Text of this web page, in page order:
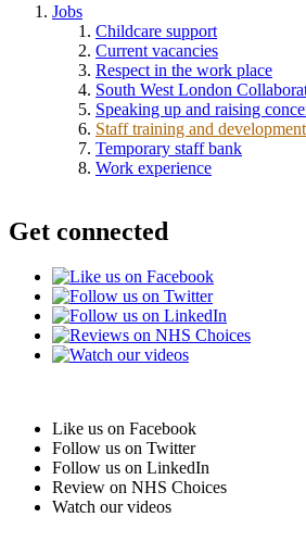
Jobs
Childcare support
Current vacancies
Respect in the work place
South West London
Speaking up and raising
Staff training and development
Temporary staff bank
Work experience
Get connected
Like us on Facebook
Follow us on Twitter
Follow us on LinkedIn
Review on NHS Choices
Watch our videos